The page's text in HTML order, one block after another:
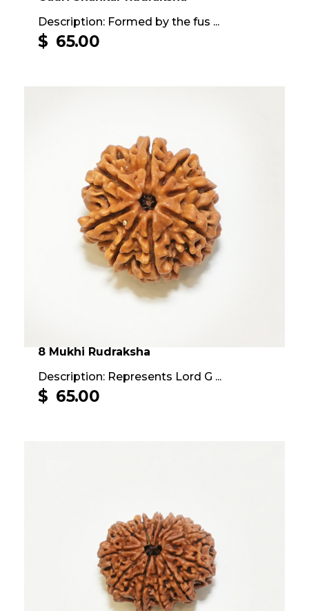
$ 65.00
Description: Formed by the fus ...
8 Mukhi Rudraksha
$ 65.00
Description: Represents Lord G ...